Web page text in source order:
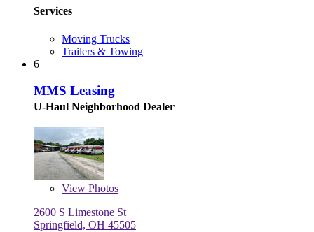
Services
Moving Trucks
Trailers & Towing
6
MMS Leasing
U-Haul Neighborhood Dealer
View Photos
2600 S Limestone St
Springfield, OH 45505